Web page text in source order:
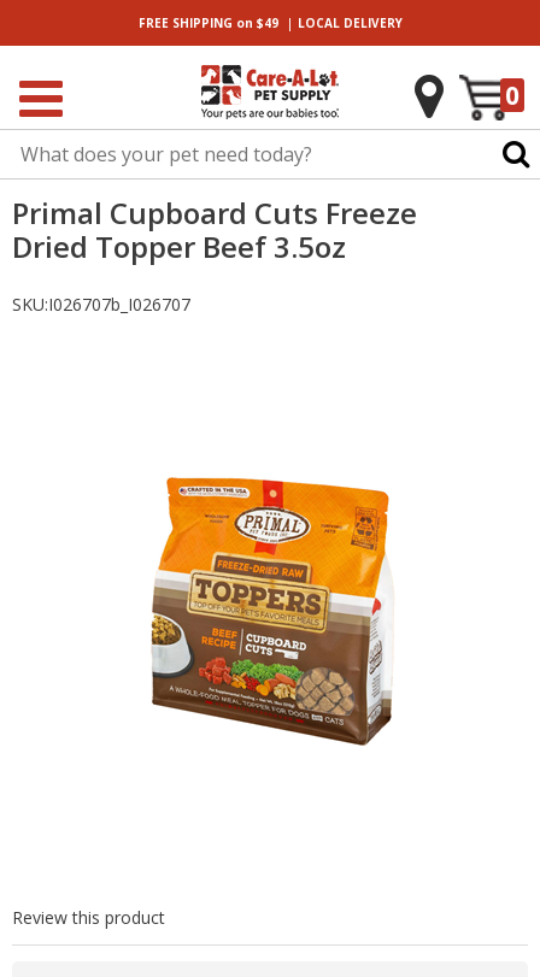
FREE SHIPPING on $49| LOCALDELIVERY
0
Primal Cupboard Cuts Freeze
Dried Topper Beef 3.5oz
SKU:I026707b_I026707
Review this product